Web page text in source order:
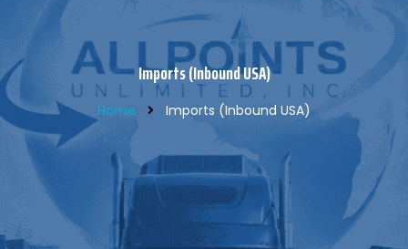
Imports (Inbound USA)
Home Imports (Inbound USA)